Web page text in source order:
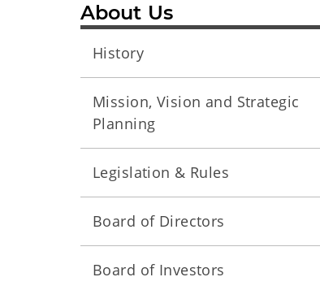
About Us
History
Mission, Vision and Strategic
Planning
Legislation & Rules
Board of Directors
Board of Investors